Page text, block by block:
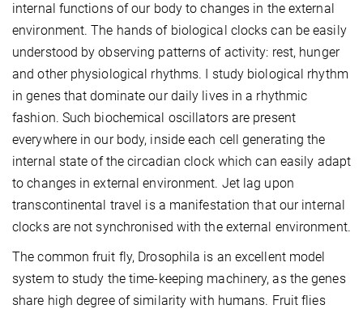
internal functions of our body to changes in the external
environment. The hands of biological clocks can be easily
understood by observing patterns of activity: rest, hunger
and other physiological rhythms. I study biological rhythm
in genes that dominate our daily lives in a rhythmic
fashion. Such biochemical oscillators are present
everywhere in our body, inside each cell generating the
internal state of the circadian clock which can easily adapt
to changes in external environment. Jet lag upon
transcontinental travel is a manifestation that our internal
clocks are not synchronised with the external environment.
The common fruit fly, Drosophila is an excellent model
system to study the time-keeping machinery, as the genes
share high degree of similarity with humans. Fruit flies